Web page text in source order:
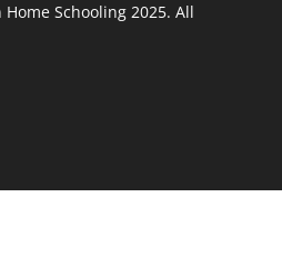
Schooling 2025. All